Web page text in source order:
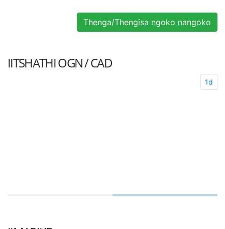
Thenga/Thengisa ngoko nangoko
IITSHATHIOGN / CAD
1d